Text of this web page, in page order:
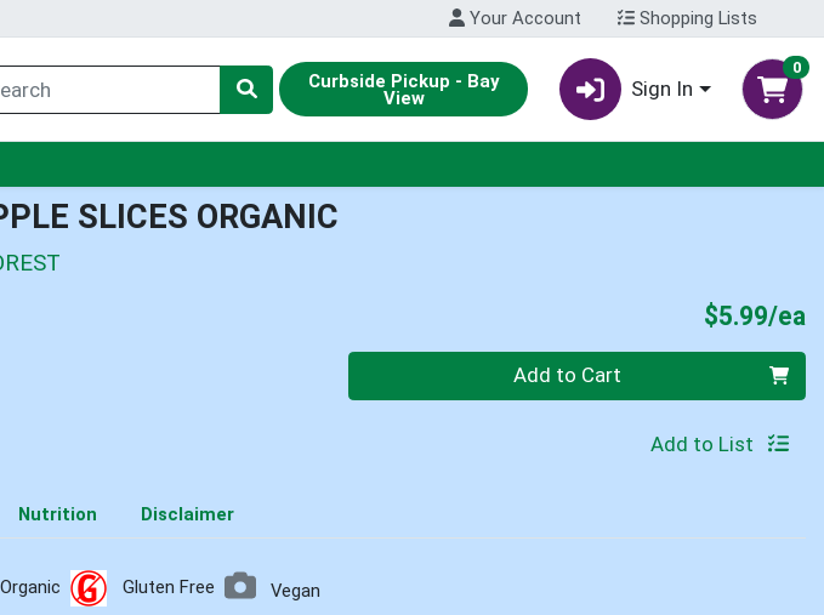
Your Account Shopping Lists
Curbside Pickup - Bay
View Sign In
0
SLICES ORGANIC
$5.99/ea
Add to Cart
Add to List
Nutrition Disclaimer
Gluten Free Vegan